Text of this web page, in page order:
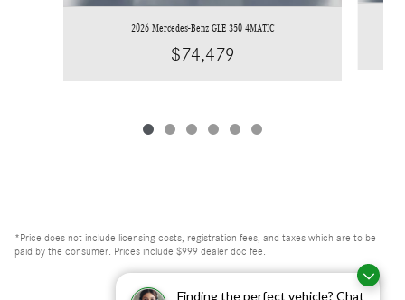
Finding the perfect vehicle? Chat
2026 Mercedes-Benz GLE 350 4MATIC
$74,479
*Price does not include licensing costs, registration fees, and taxes which are to be
paid by the consumer. Prices include $999 dealer doc fee.